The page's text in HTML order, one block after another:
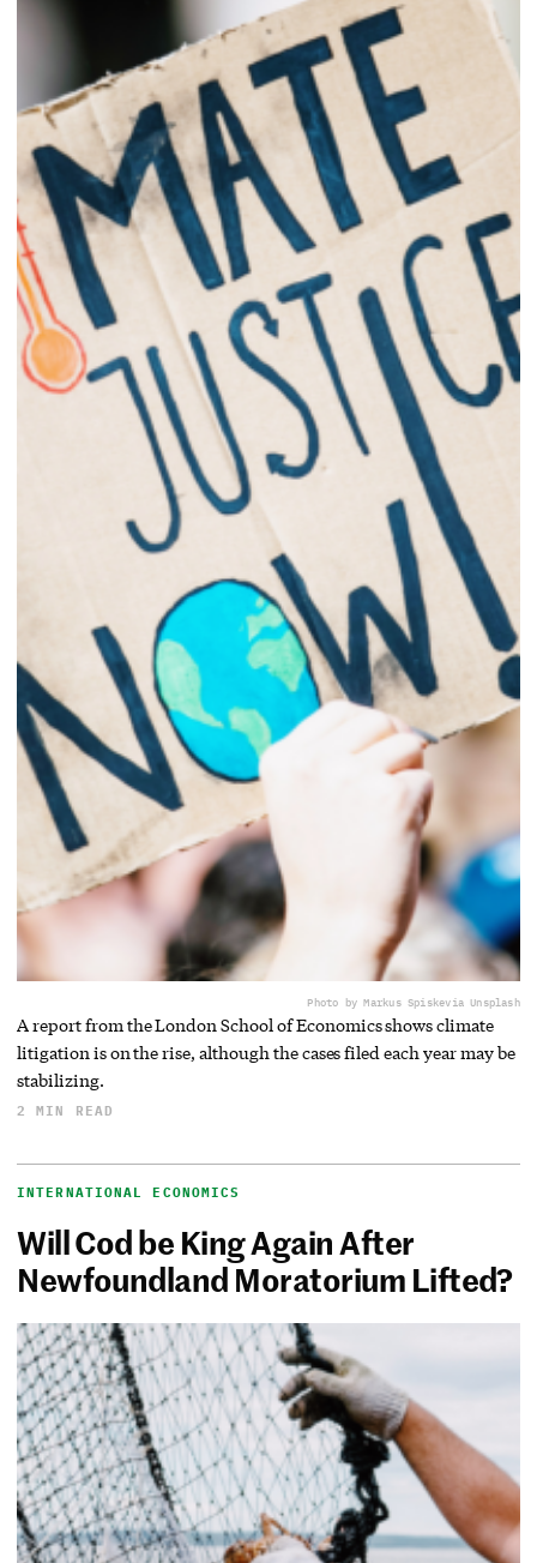
Photo by Markus Spiskevia Unsplash
A report from the London School of Economics shows climate
litigation is on the rise, although the cases filed each year may be
stabilizing.
2 MIN READ
INTERNATIONAL ECONOMICS
Will Cod be King Again After
Newfoundland Moratorium Lifted?